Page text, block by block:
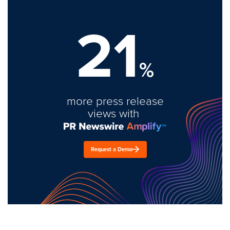
21%
more press release
views with
Request a Demo